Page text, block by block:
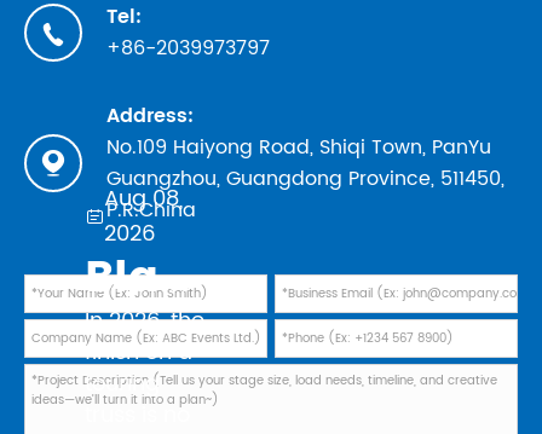

Tel:
+86-2039973797

Address:
No.109 Haiyong Road, Shiqi Town, PanYu
Guangzhou, Guangdong Province, 511450,
P.R.China
Aug 08,
2026
Black Powder Coating vs Natural Aluminum: Which Finish Is Best for Your 2026 Touring Truss Rig?
In 2026, the
finish on a
touring
truss is no